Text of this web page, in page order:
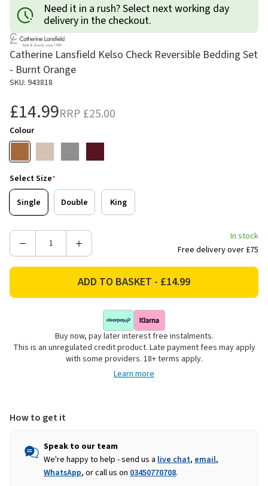
Need it in a rush? Select next working day
delivery in the checkout.
Catherine Lansfield Kelso Check Reversible Bedding Set
- Burnt Orange
SKU: 943818
RRP £25.00
£14.99
Colour
Select Size*
Single
Double King
Decrease
Lansfield
Reversible
Bedding
Increase
Catherine
Lansfield
Reversible
Bedding
Set
In stock
Free delivery over £75
Buy now, pay later interest free instalments.
This is an unregulated credit product. Late payment fees may apply
with some providers. 18+ terms apply.
Learn more
How to get it
Speak to our team
We're happy to help - send us a live chat, email,
WhatsApp, or call us on 03450770708.